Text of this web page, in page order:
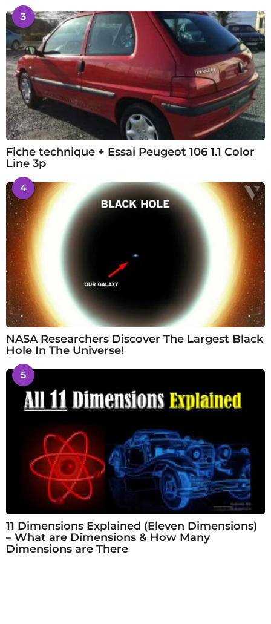
3
Fiche technique + Essai Peugeot 106 1.1 Color
Line 3p
4
NASA Researchers Discover The Largest Black
Hole In The Universe!
5
11 Dimensions Explained (Eleven Dimensions)
– What are Dimensions & How Many
Dimensions are There